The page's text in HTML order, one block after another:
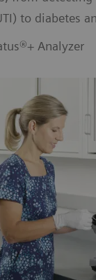
to diabetes
Analyzer